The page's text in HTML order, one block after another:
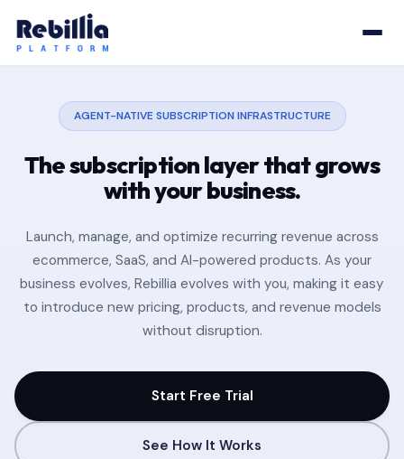
AGENT-NATIVE SUBSCRIPTION INFRASTRUCTURE
The subscription layer thatgrows
with your business.
Launch, manage, and optimize recurring revenue across
ecommerce, SaaS, and AI-powered products. As your
business evolves, Rebillia evolves with you, making it easy
to introduce new pricing, products, and revenue models
without disruption.
Start Free Trial
See How It Works